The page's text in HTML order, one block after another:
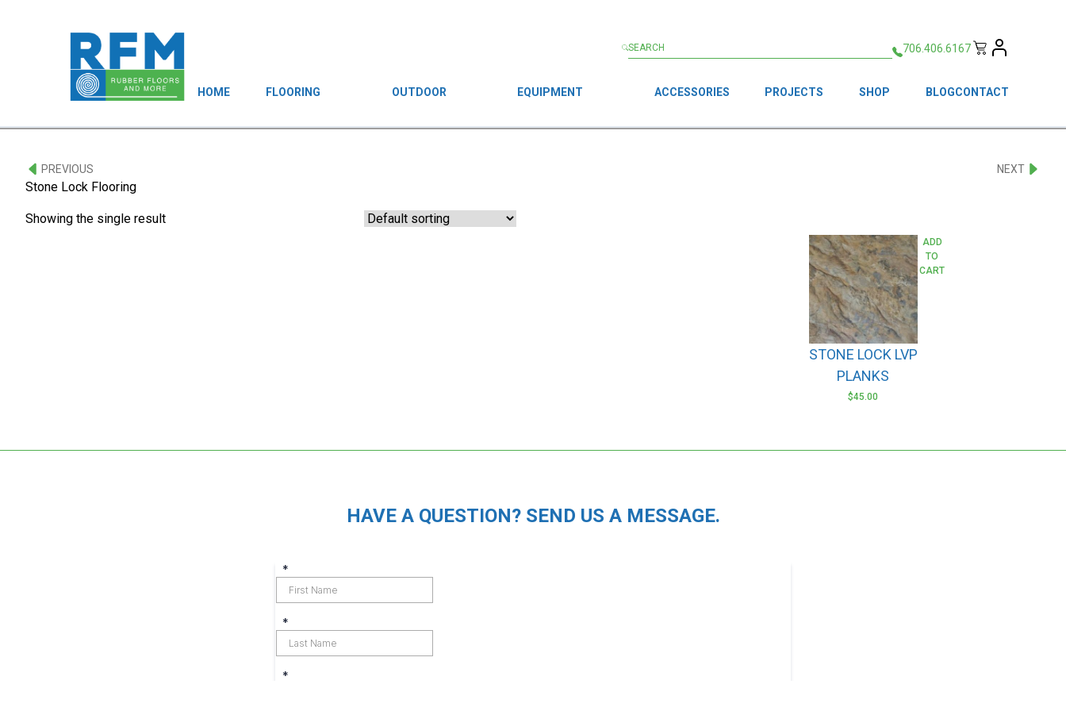
706.406.6167
HOME FLOORING OUTDOOR EQUIPMENT ACCESSORIES PROJECTS SHOP BLOGCONTACT
PREVIOUS NEXT
Stone Lock Flooring
Showing the single result
STONE LOCK LVP
PLANKS
$45.00
ADD
TO
CART
HAVE A QUESTION? SEND US A MESSAGE.